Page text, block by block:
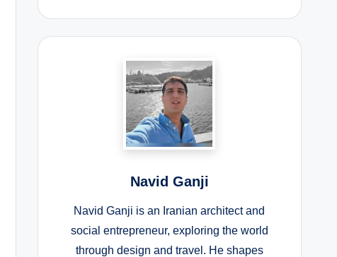
Navid Ganji
Navid Ganji is an Iranian architect and
social entrepreneur, exploring the world
through design and travel. He shapes